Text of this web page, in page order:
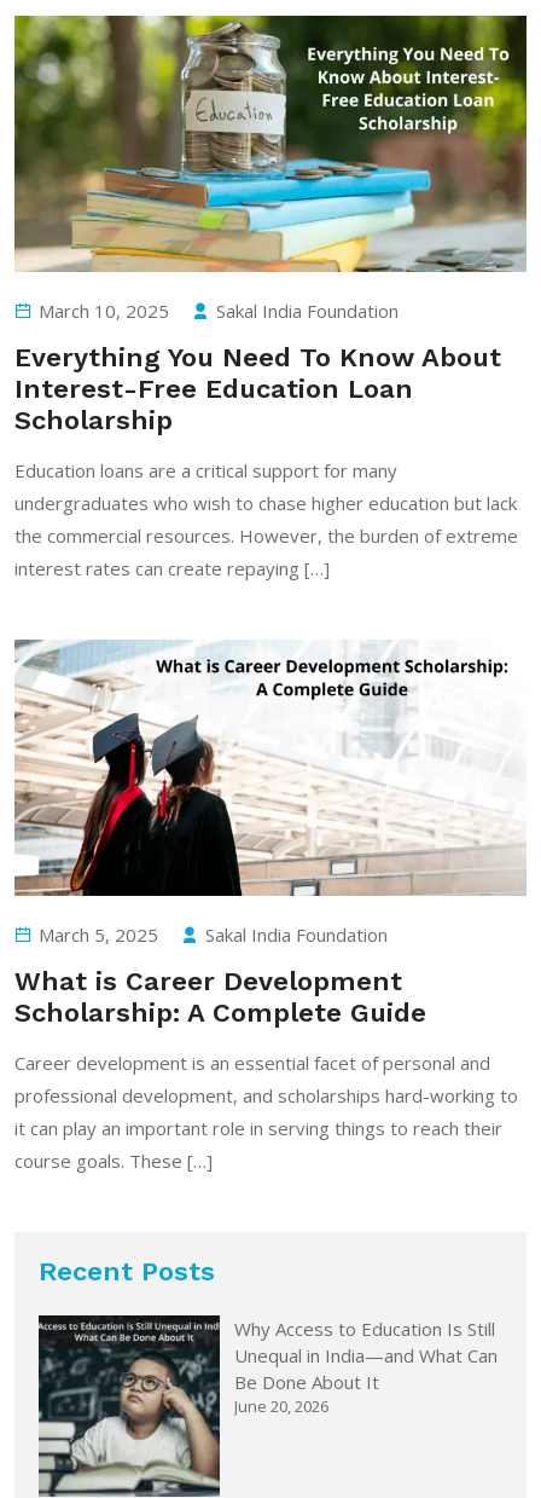
March 10, 2025 Sakal India Foundation
Everything You Need To Know About
Interest-Free Education Loan
Scholarship
Education loans are a critical support for many
undergraduates who wish to chase higher education but lack
the commercial resources. However, the burden of extreme
interest rates can create repaying […]
March 5, 2025 Sakal India Foundation
What is Career Development
Scholarship: A Complete Guide
Career development is an essential facet of personal and
professional development, and scholarships hard-working to
it can play an important role in serving things to reach their
course goals. These […]
Recent Posts
Why Access to Education Is Still
Unequal in India—and What Can
Be Done About It
June 20, 2026